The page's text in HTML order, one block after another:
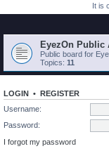
It is
EyezOn Public
Public board for
Topics: 11
LOGIN • REGISTER
Username:
Password:
I forgot my password